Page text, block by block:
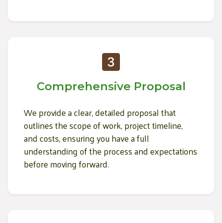
Comprehensive Proposal
We provide a clear, detailed proposal that
outlines the scope of work, project timeline,
and costs, ensuring you have a full
understanding of the process and expectations
before moving forward.